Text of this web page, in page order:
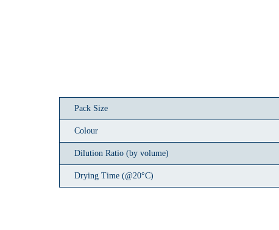
Pack Size
Colour
Dilution Ratio (by volume)
Drying Time (@20°C)